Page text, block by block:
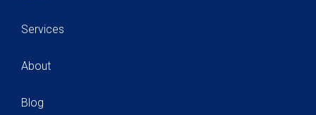
Services
About
Blog